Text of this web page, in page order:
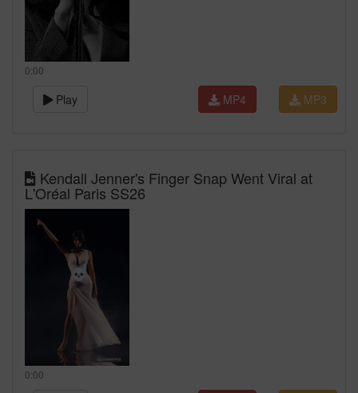
0:00
Play MP3
MP4
Kendall Jenner's Finger Snap Went Viral at
L'Oréal Paris SS26
0:00